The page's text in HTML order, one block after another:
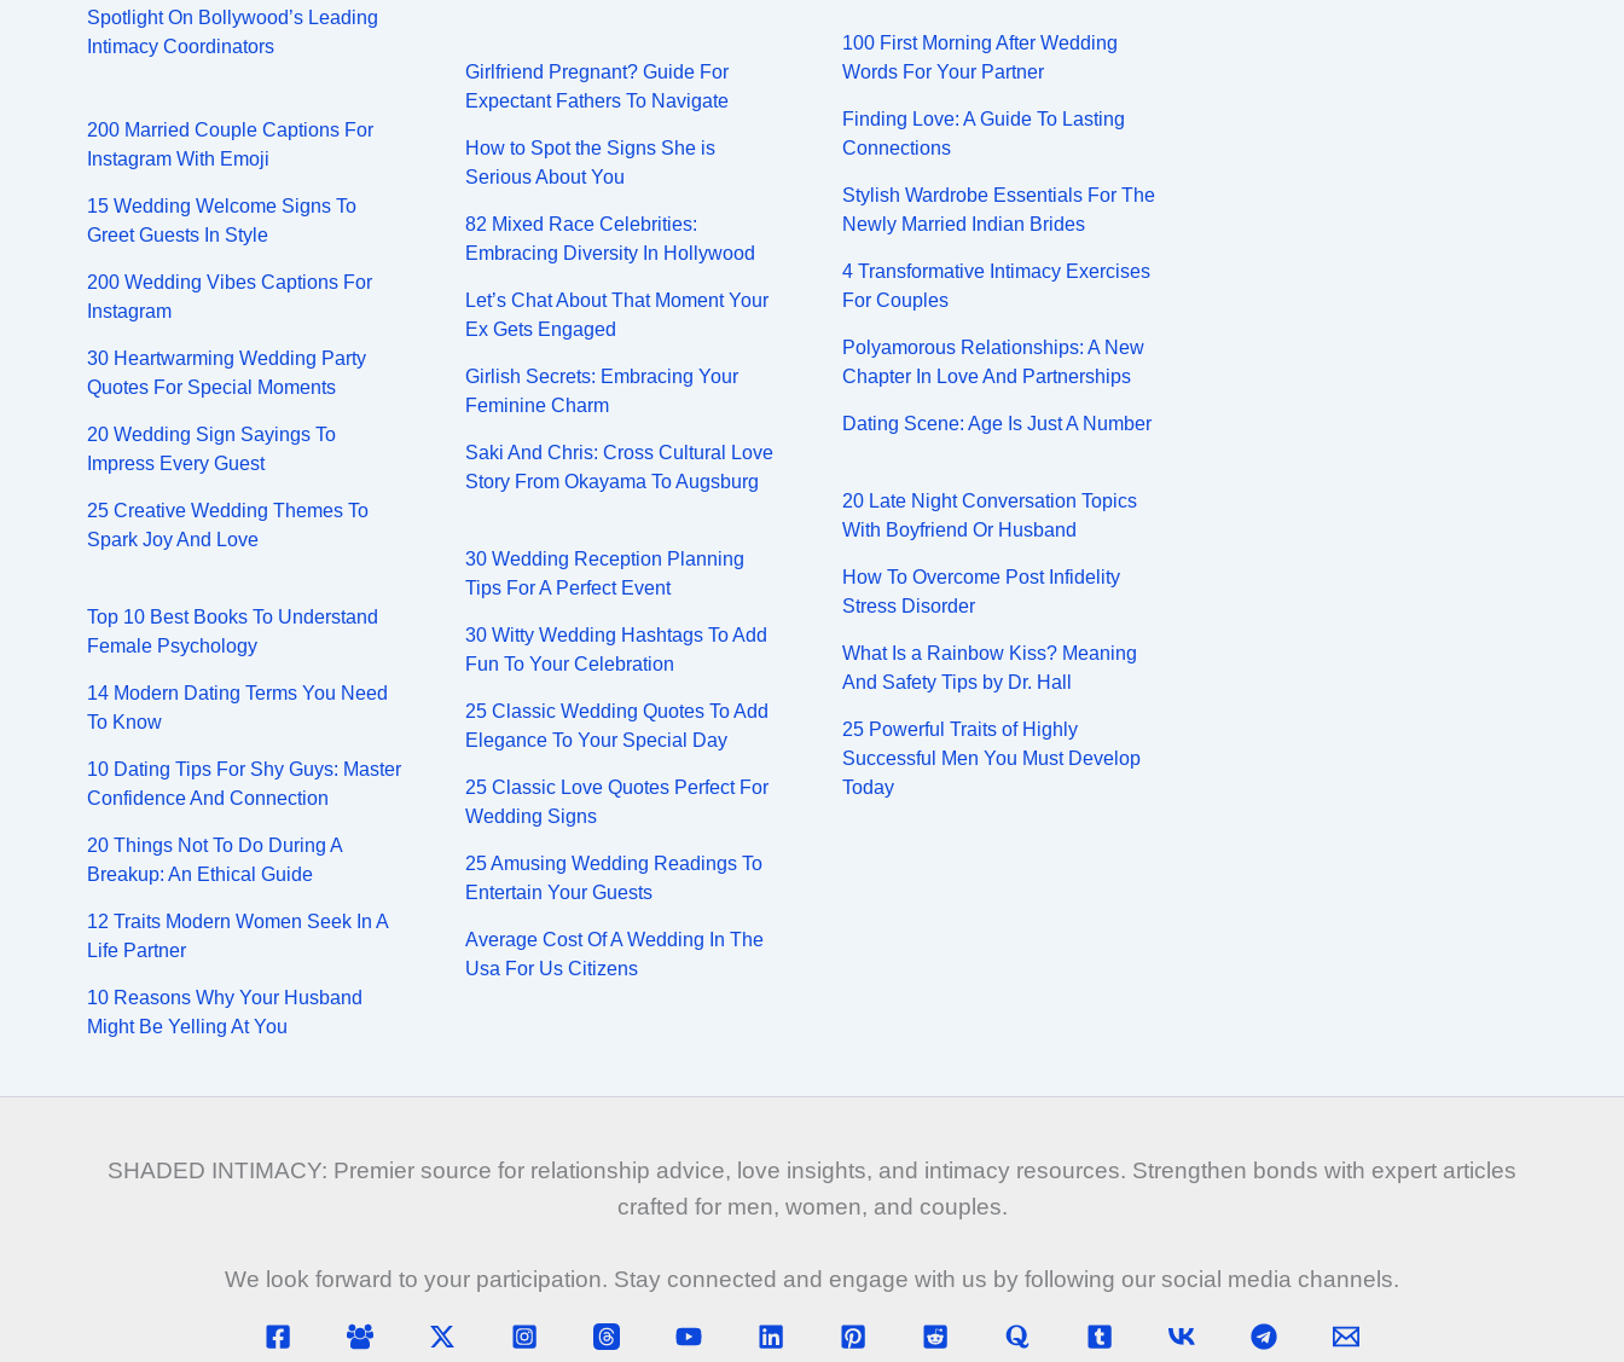
Spotlight On Bollywood’s Leading
Intimacy Coordinators
200 Married Couple Captions For
Instagram With Emoji
15 Wedding Welcome Signs To
Greet Guests In Style
200 Wedding Vibes Captions For
Instagram
30 Heartwarming Wedding Party
Quotes For Special Moments
20 Wedding Sign Sayings To
Impress Every Guest
25 Creative Wedding Themes To
Spark Joy And Love
Top 10 Best Books To Understand
Female Psychology
14 Modern Dating Terms You Need
To Know
10 Dating Tips For Shy Guys: Master
Confidence And Connection
20 Things Not To Do During A
Breakup: An Ethical Guide
12 Traits Modern Women Seek In A
Life Partner
10 Reasons Why Your Husband
Might Be Yelling At You
Girlfriend Pregnant? Guide For
Expectant Fathers To Navigate
How to Spot the Signs She is
Serious About You
82 Mixed Race Celebrities:
Embracing Diversity In Hollywood
Let’s Chat About That Moment Your
Ex Gets Engaged
Girlish Secrets: Embracing Your
Feminine Charm
Saki And Chris: Cross Cultural Love
Story From Okayama To Augsburg
30 Wedding Reception Planning
Tips For A Perfect Event
30 Witty Wedding Hashtags To Add
Fun To Your Celebration
25 Classic Wedding Quotes To Add
Elegance To Your Special Day
25 Classic Love Quotes Perfect For
Wedding Signs
25 Amusing Wedding Readings To
Entertain Your Guests
Average Cost Of A Wedding In The
Usa For Us Citizens
100 First Morning After Wedding
Words For Your Partner
Finding Love: A Guide To Lasting
Connections
Stylish Wardrobe Essentials For The
Newly Married Indian Brides
4 Transformative Intimacy Exercises
For Couples
Polyamorous Relationships: A New
Chapter In Love And Partnerships
Dating Scene: Age Is Just A Number
20 Late Night Conversation Topics
With Boyfriend Or Husband
How To Overcome Post Infidelity
Stress Disorder
What Is a Rainbow Kiss? Meaning
And Safety Tips by Dr. Hall
25 Powerful Traits of Highly
Successful Men You Must Develop
Today
SHADED INTIMACY: Premier source for relationship advice, love insights, and intimacy resources. Strengthen bonds with expert articles
crafted for men, women, and couples.
We look forward to your participation. Stay connected and engage with us by following our social media channels.